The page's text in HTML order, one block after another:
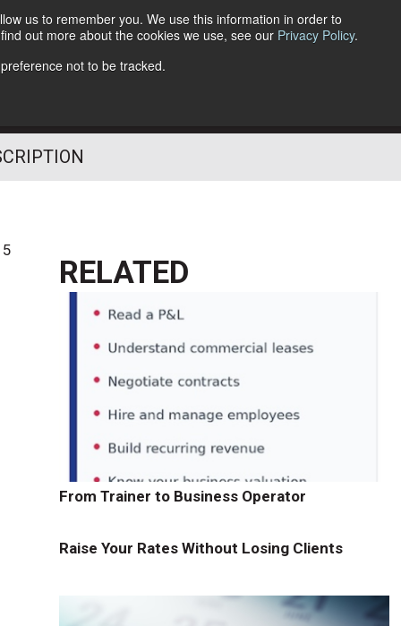
us to remember you. We use this information in order to
out more about the cookies we use, see our Privacy Policy.
not to be tracked.
Follow Us
RELATED
From Trainer to Business Operator
Raise Your Rates Without Losing Clients